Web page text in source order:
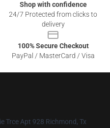
Shop with confidence
24/7 Protected from clicks to
delivery
100% Secure Checkout
PayPal / MasterCard / Visa
Trce Apt 928 Richmond, Tx